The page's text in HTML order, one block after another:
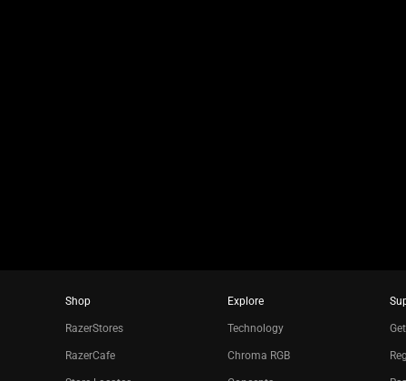
Shop
RazerStores
RazerCafe
Explore
Technology
Chroma RGB